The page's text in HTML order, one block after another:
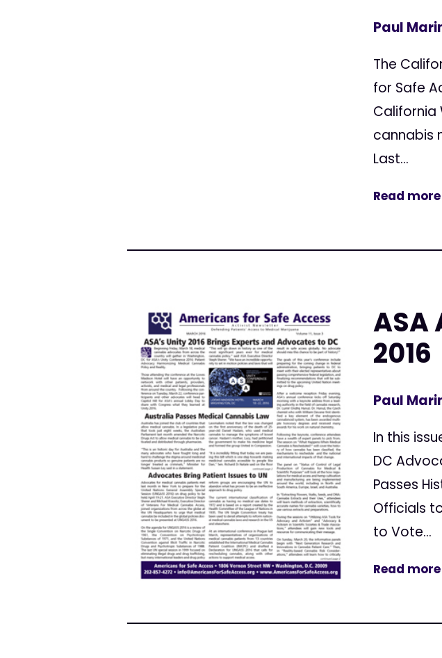
Paul
The
for Safe
California
cannabis
Last...
Read more
2016
Paul
In this
DC
Passes
Officials
to Vote...
Read more